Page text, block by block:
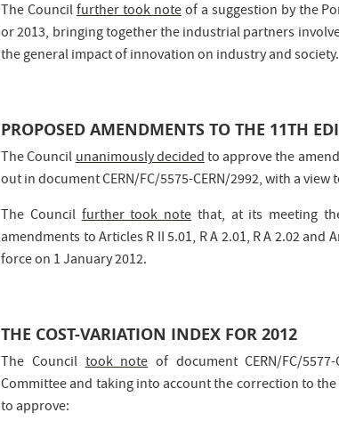
The Councilfurther took noteof a suggestion by the
or 2013, bringing together the industrial partners
the general impact of innovation on industry and society.
PROPOSED AMENDMENTS TO THE 11TH
The Councilunanimously decidedto approve the
out in document CERN/FC/5575-CERN/2992, with a
The Councilfurther took notethat, at its meeting
amendments to Articles R II 5.01, R A 2.01, R A 2.02
force on 1 January 2012.
THE COST-VARIATION INDEX FOR 2012
The Counciltook noteof document CERN/FC/
Committee and taking into account the correction to
to approve: